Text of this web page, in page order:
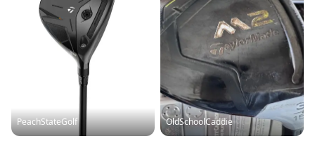
PeachStateGolf OldSchoolCaddie